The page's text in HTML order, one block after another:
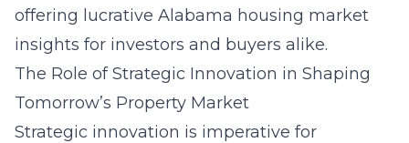
offering lucrative Alabama housing market
insights for investors and buyers alike.
The Role of Strategic Innovation in Shaping
Tomorrow’s Property Market
Strategic innovation is imperative for